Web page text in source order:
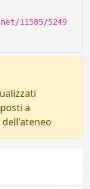
11585/5249
a